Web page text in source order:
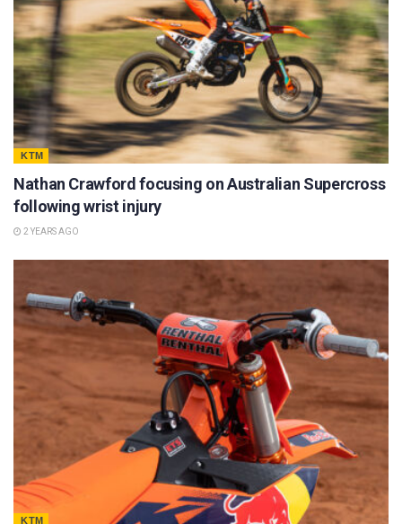
KTM
Nathan Crawford focusing on Australian Supercross
following wrist injury
2 YEARS AGO
KTM